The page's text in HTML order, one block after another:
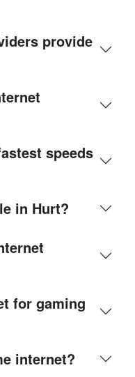
provide
speeds
in Hurt?
for gaming
internet?